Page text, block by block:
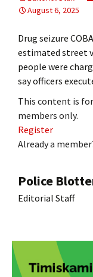
August 6, 2025
Drug seizure
estimated street
people were
say officers
This content is
members only.
Register
Already a
Police
Editorial Staff